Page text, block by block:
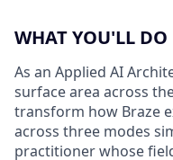
WHAT YOU'LL DO
As an Applied AI
surface area across
transform how Braze
across three modes
practitioner whose